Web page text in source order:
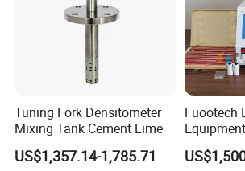
Tuning Fork Densitometer
Mixing Tank Cement Lime
US$1,357.14-1,785.71
Fuootech
Density